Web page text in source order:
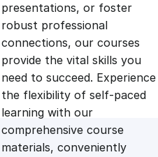
a
l
p
r
t
p
r
i
presentations, or foster
robust professional
connections, our courses
provide the vital skills you
need to succeed. Experience
the flexibility of self-paced
learning with our
comprehensive course
materials, conveniently